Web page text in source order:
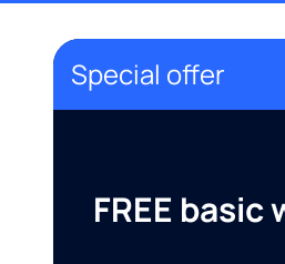
Special offer
FREE